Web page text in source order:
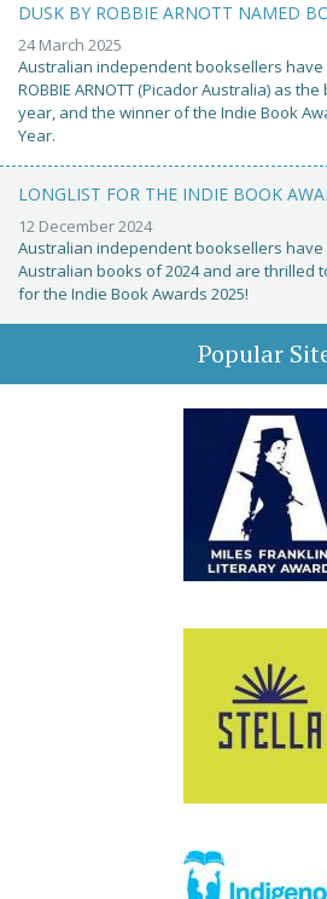
DUSK BY ROBBIE ARNOTT NAMED
24 March 2025
Australian independent booksellers have
ROBBIE ARNOTT (Picador Australia) as
year, and the winner of the Indie Book
Year.
LONGLIST FOR THE INDIE BOOK
12 December 2024
Australian independent booksellers
Australian books of 2024 and are thrilled
for the Indie Book Awards 2025!
Popular